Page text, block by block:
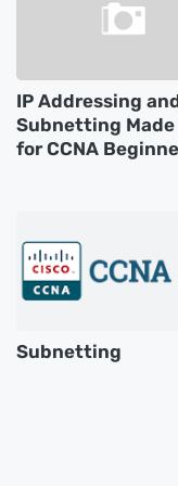
IP Addressing
Subnetting Made
for CCNA
Subnetting